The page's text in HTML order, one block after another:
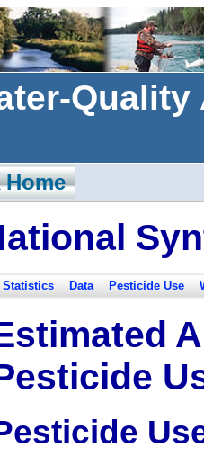
Statistics Data Pesticide Use